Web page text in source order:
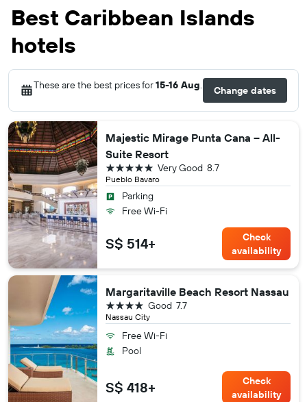
Best Caribbean Islands
hotels
These are the best prices for15-16 Aug. Change dates
Majestic Mirage Punta Cana – All-
Suite Resort
Pueblo Bavaro
8.7
Very Good
5 stars
Parking
Free Wi-Fi
S$ 514+
Check
availability
Margaritaville Beach Resort Nassau
Nassau City
7.7
Good
4 stars
Free Wi-Fi
Pool
S$ 418+
Check
availability